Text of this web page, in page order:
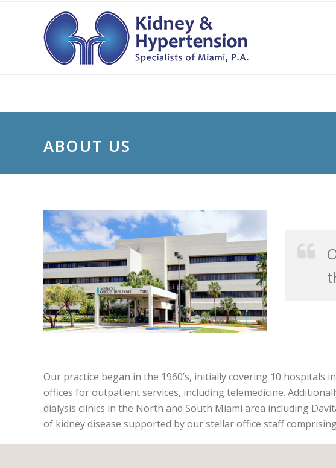
ABOUT US
Our practice began in the 1960’s, initially covering 10 hospitals
offices for outpatient services, including telemedicine.
dialysis clinics in the North and South Miami area including
of kidney disease supported by our stellar office staff